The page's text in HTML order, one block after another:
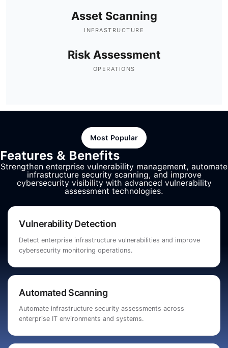
Asset Scanning
INFRASTRUCTURE
Risk Assessment
OPERATIONS
Most Popular
Features & Benefits
Strengthen enterprise vulnerability management, automate
infrastructure security scanning, and improve
cybersecurity visibility with advanced vulnerability
assessment technologies.
Vulnerability Detection
Detect enterprise infrastructure vulnerabilities and improve
cybersecurity monitoring operations.
Automated Scanning
Automate infrastructure security assessments across
enterprise IT environments and systems.